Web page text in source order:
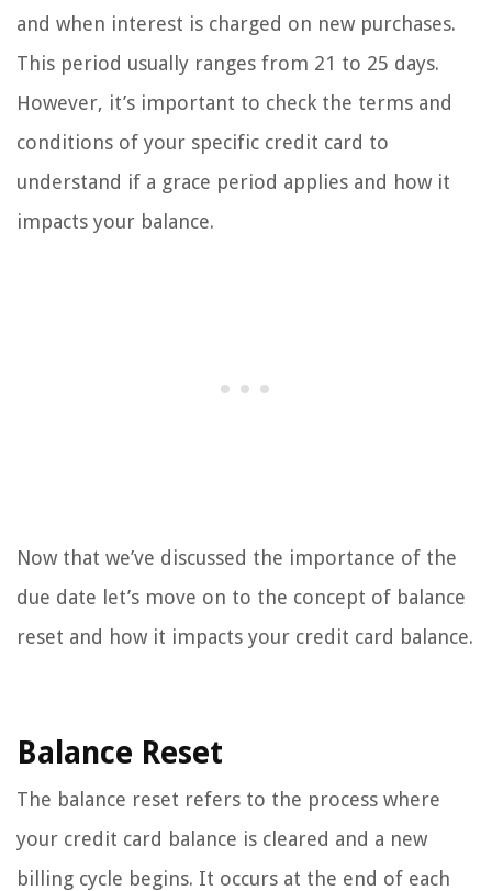
and when interest is charged on new purchases.
This period usually ranges from 21 to 25 days.
However, it’s important to check the terms and
conditions of your specific credit card to
understand if a grace period applies and how it
impacts your balance.
Now that we’ve discussed the importance of the
due date let’s move on to the concept of balance
reset and how it impacts your credit card balance.
Balance Reset
The balance reset refers to the process where
your credit card balance is cleared and a new
billing cycle begins. It occurs at the end of each